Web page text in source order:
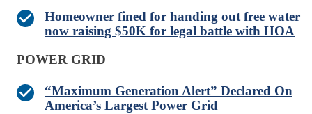
Homeowner fined for handing out free water
now raising $50K for legal battle with HOA
POWER GRID
“Maximum Generation Alert” Declared On
America’s Largest Power Grid